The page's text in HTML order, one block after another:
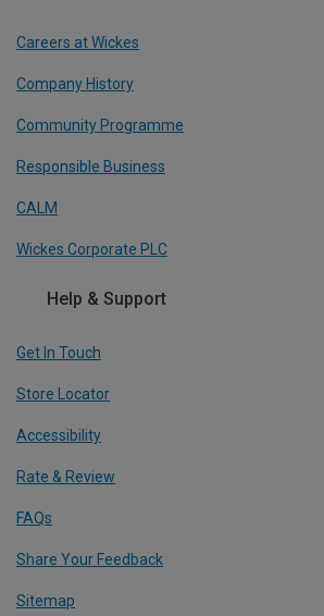
Careers at Wickes
Company History
Community Programme
Responsible Business
CALM
Wickes Corporate PLC
Help & Support
Get In Touch
Store Locator
Accessibility
Rate & Review
FAQs
Share Your Feedback
Sitemap